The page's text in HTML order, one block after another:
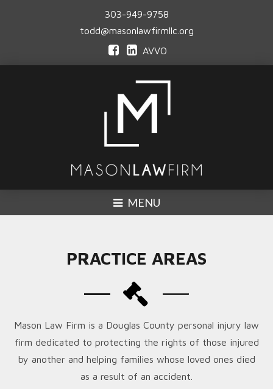
303-949-9758
todd@masonlawfirmllc.org
AVVO
MENU
PRACTICE AREAS
Mason Law Firm is a Douglas County personal injury law
firm dedicated to protecting the rights of those injured
by another and helping families whose loved ones died
as a result of an accident.